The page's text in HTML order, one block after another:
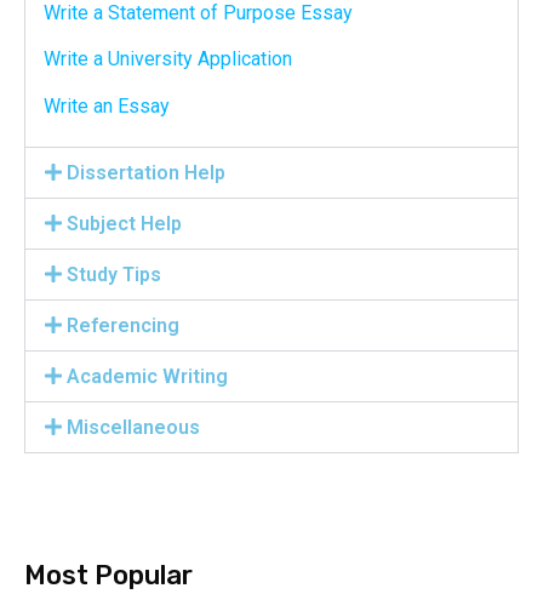
Write a Statement of Purpose Essay
Write a University Application
Write an Essay
Dissertation Help
Subject Help
Study Tips
Referencing
Academic Writing
Miscellaneous
Most Popular